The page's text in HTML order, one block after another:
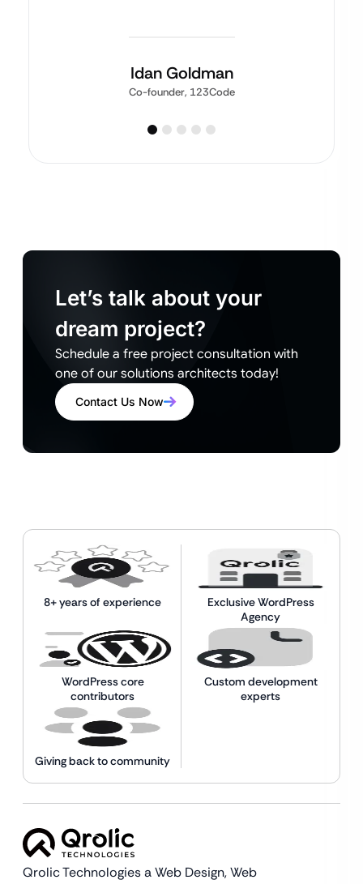
Idan Goldman
Co-founder, 123Code
Let’s talk about your
dream project?
Schedule a free project consultation with
one of our solutions architects today!
Contact Us Now
8+ years of experience
Exclusive WordPress
Agency
WordPress core
contributors
Custom development
experts
Giving back to community
Qrolic Technologies a Web Design,Web